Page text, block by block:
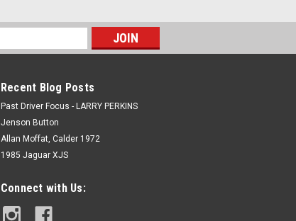
Recent Blog Posts
Past Driver Focus - LARRY PERKINS
Jenson Button
Allan Moffat, Calder 1972
1985 Jaguar XJS
Connect with Us: